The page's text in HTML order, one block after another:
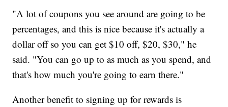
"A lot of coupons you see around are going to be
percentages, and this is nice because it's actually a
dollar off so you can get $10 off, $20, $30," he
said. "You can go up to as much as you spend, and
that's how much you're going to earn there."
Another benefit to signing up for rewards is